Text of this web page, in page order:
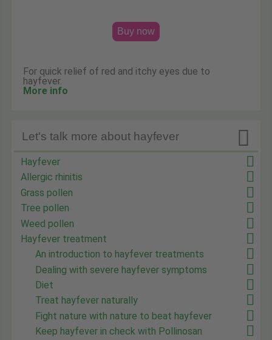
Buy now
For quick relief of red and itchy eyes due to
hayfever.
More info

Let's talk more about hayfever
Hayfever
Allergic rhinitis
Grass pollen
Tree pollen
Weed pollen
Hayfever treatment
An introduction to hayfever treatments
Dealing with severe hayfever symptoms
Diet
Treat hayfever naturally
Fight nature with nature to beat hayfever
Keep hayfever in check with Pollinosan